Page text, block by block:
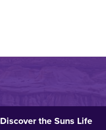
Discover the Suns Life